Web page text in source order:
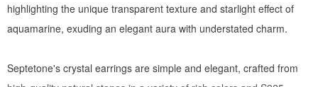
highlighting the unique transparent texture and starlight effect of
aquamarine, exuding an elegant aura with understated charm.
Septetone's crystal earrings are simple and elegant, crafted from